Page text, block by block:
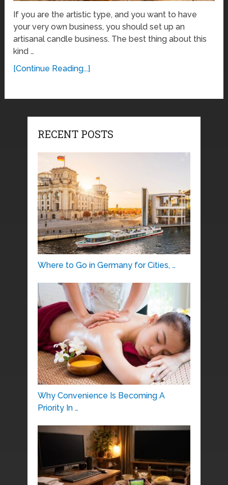
If you are the artistic type, and you want to have
your very own business, you should set up an
artisanal candle business. The best thing about this
kind …
[Continue Reading...]
RECENT POSTS
Where to Go in Germany for Cities, …
Why Convenience Is Becoming A
Priority In …